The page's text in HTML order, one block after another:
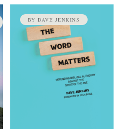
BY DAVE JENKINS